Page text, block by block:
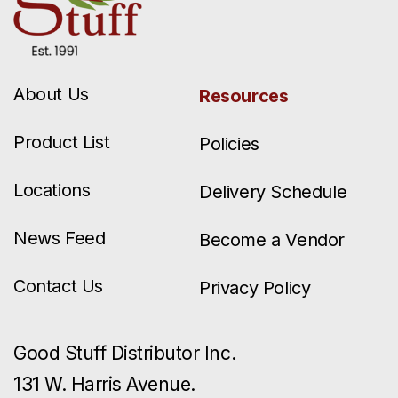
About Us
Product List
Locations
News Feed
Contact Us
Resources
Policies
Delivery Schedule
Become a Vendor
Privacy Policy
Good Stuff Distributor Inc.
131 W. Harris Avenue.